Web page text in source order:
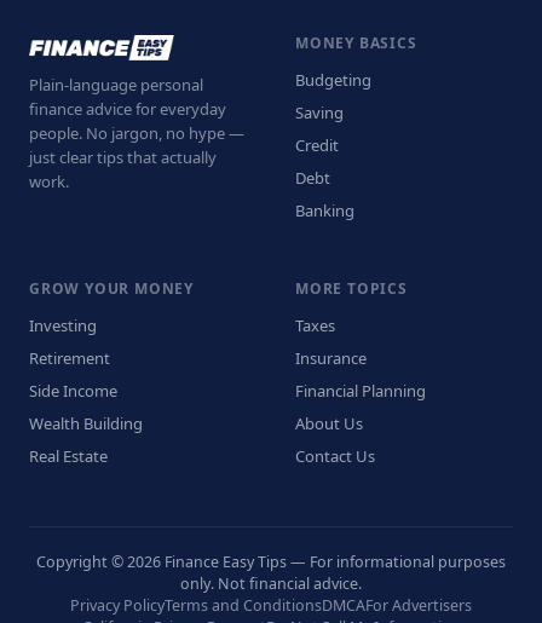
Plain-language personal
finance advice for everyday
people. No jargon, no hype —
just clear tips that actually
work.
MONEY BASICS
Budgeting
Saving
Credit
Debt
Banking
GROW YOUR MONEY
Investing
Retirement
Side Income
Wealth Building
Real Estate
MORE TOPICS
Taxes
Insurance
Financial Planning
About Us
Contact Us
Copyright © 2026 Finance Easy Tips — For informational purposes
only. Not financial advice.
Privacy PolicyTerms and ConditionsDMCAFor Advertisers